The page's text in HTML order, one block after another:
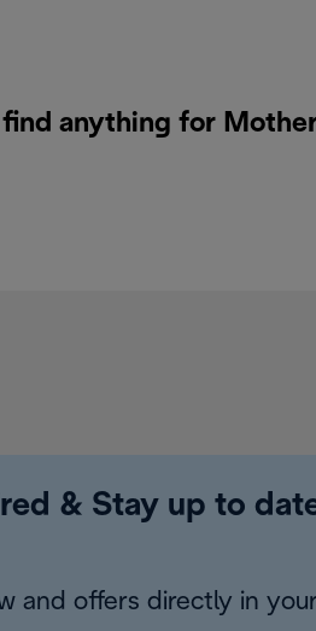
find anything for
& Stay up to
and offers directly in